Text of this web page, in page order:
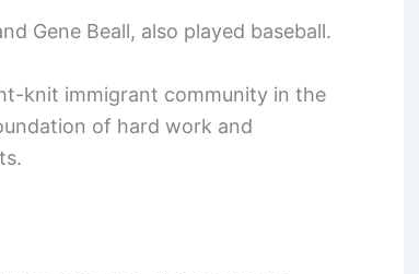
Gene Beall, also played baseball.
knit immigrant community in the
of hard work and